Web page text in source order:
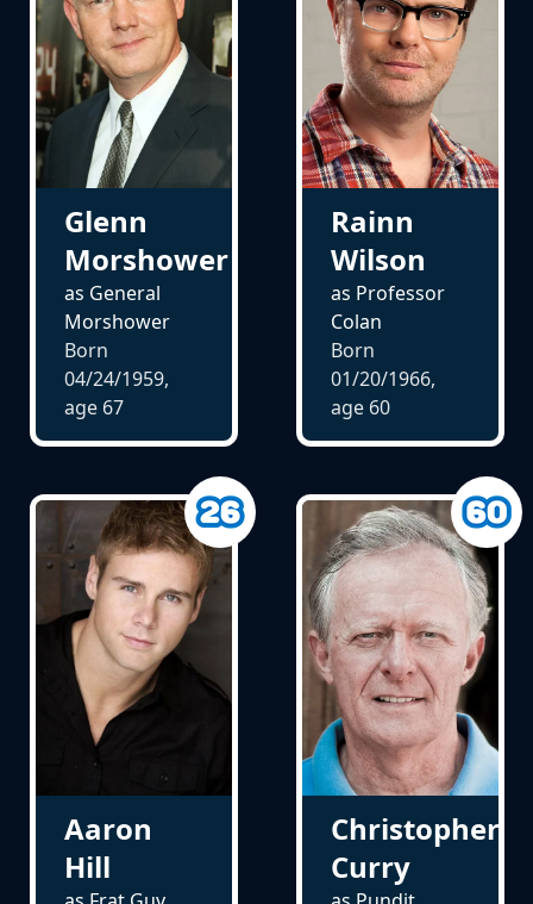
Glenn
Morshower
as General
Morshower
Born
04/24/1959,
age 67
Rainn
Wilson
as Professor
Colan
Born
01/20/1966,
age 60
Aaron
Hill
Christopher
Curry